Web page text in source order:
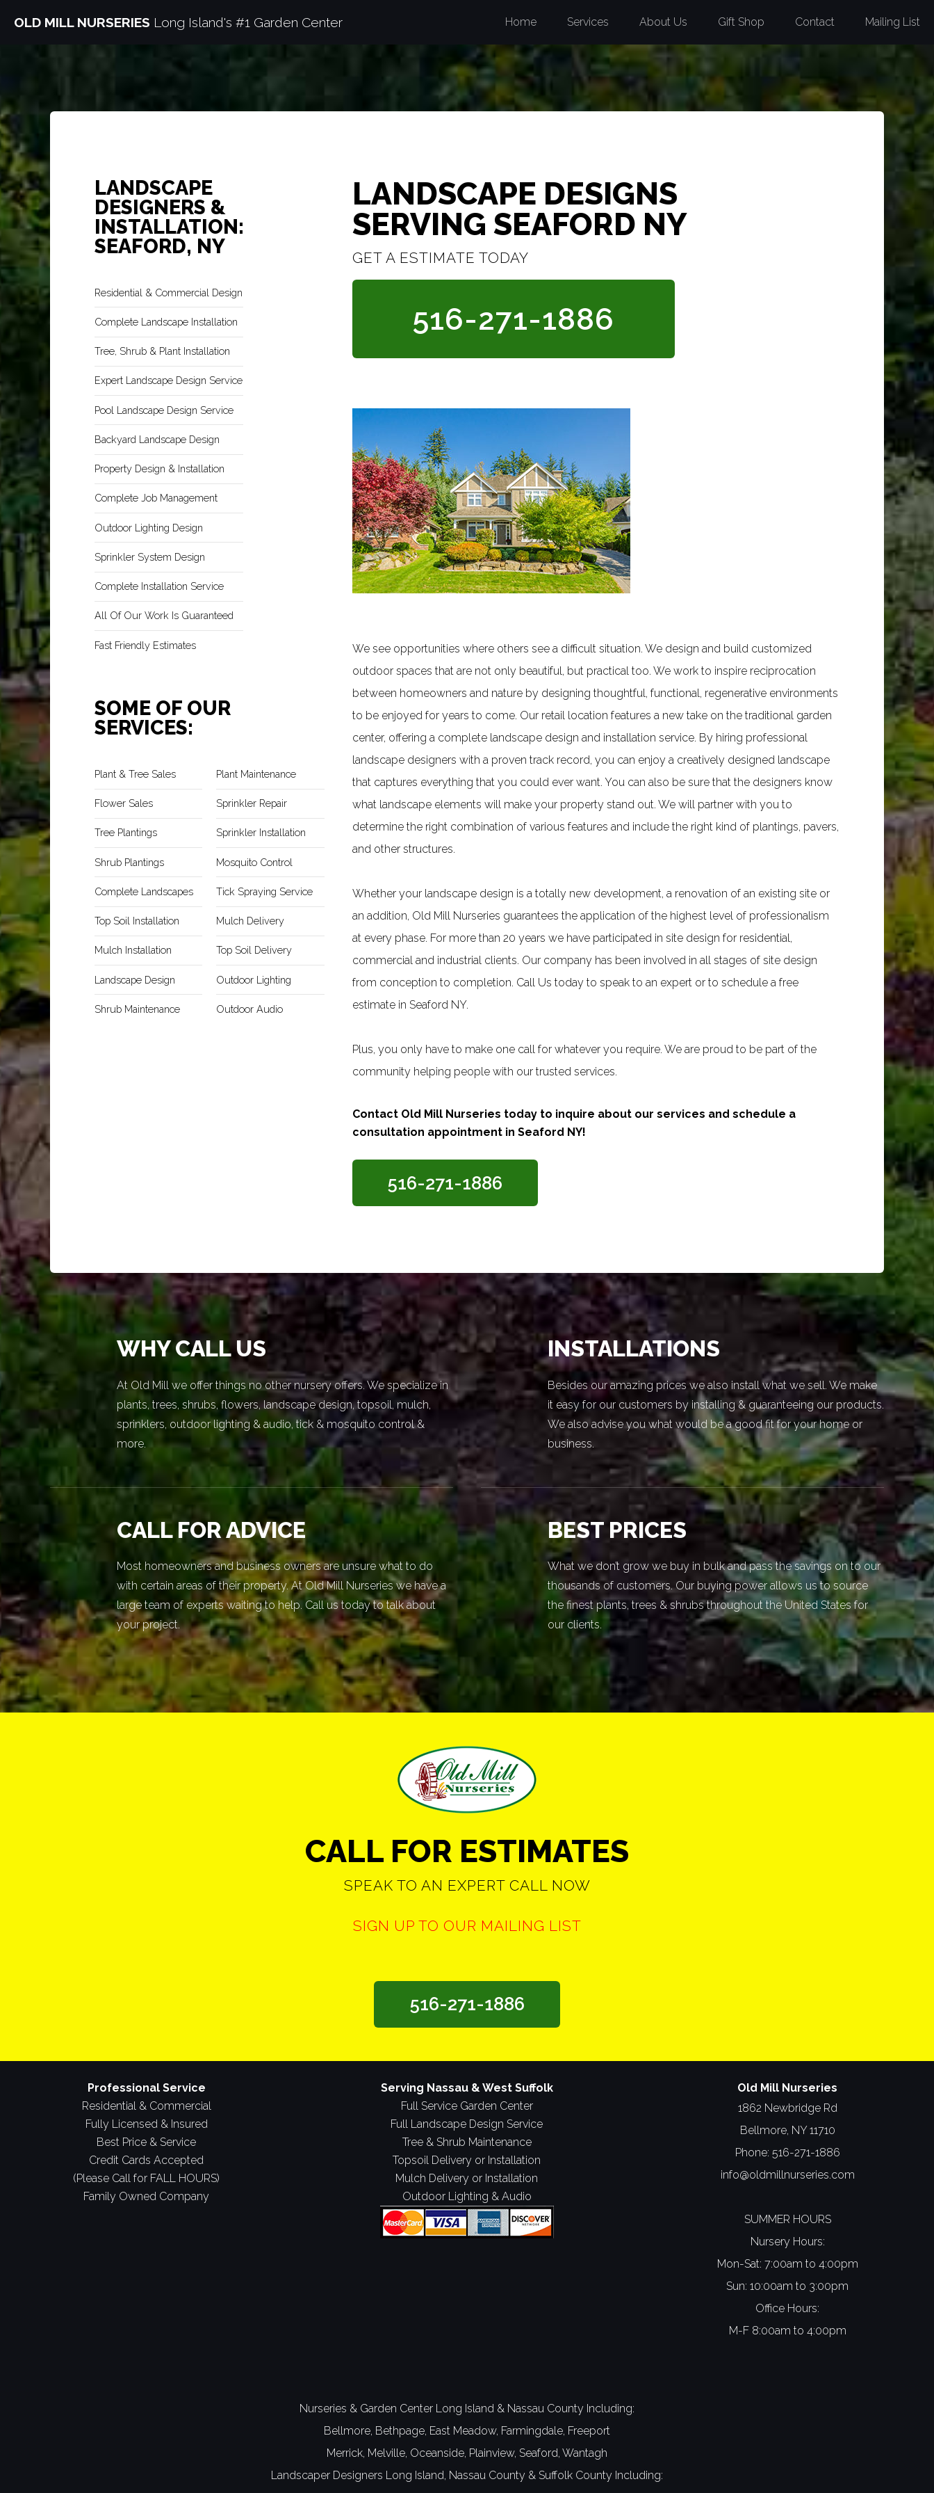
OLD MILL NURSERIES Long Island's #1 Garden Center Home Services About Us Gift Shop Contact Mailing List
LANDSCAPE
DESIGNERS &
INSTALLATION:
SEAFORD, NY
Residential & Commercial Design
Complete Landscape Installation
Tree, Shrub & Plant Installation
Expert Landscape Design Service
Pool Landscape Design Service
Backyard Landscape Design
Property Design & Installation
Complete Job Management
Outdoor Lighting Design
Sprinkler System Design
Complete Installation Service
All Of Our Work Is Guaranteed
Fast Friendly Estimates
SOME OF OUR
SERVICES:
Plant & Tree Sales
Flower Sales
Tree Plantings
Shrub Plantings
Complete Landscapes
Top Soil Installation
Mulch Installation
Landscape Design
Shrub Maintenance
Plant Maintenance
Sprinkler Repair
Sprinkler Installation
Mosquito Control
Tick Spraying Service
Mulch Delivery
Top Soil Delivery
Outdoor Lighting
Outdoor Audio
LANDSCAPE DESIGNS
SERVING SEAFORD NY
GET A ESTIMATE TODAY
516-271-1886
We see opportunities where others see a difficult situation. We design and build customized
outdoor spaces that are not only beautiful, but practical too. We work to inspire reciprocation
between homeowners and nature by designing thoughtful, functional, regenerative environments
to be enjoyed for years to come. Our retail location features a new take on the traditional garden
center, offering a complete landscape design and installation service. By hiring professional
landscape designers with a proven track record, you can enjoy a creatively designed landscape
that captures everything that you could ever want. You can also be sure that the designers know
what landscape elements will make your property stand out. We will partner with you to
determine the right combination of various features and include the right kind of plantings, pavers,
and other structures.
Whether your landscape design is a totally new development, a renovation of an existing site or
an addition, Old Mill Nurseries guarantees the application of the highest level of professionalism
at every phase. For more than 20 years we have participated in site design for residential,
commercial and industrial clients. Our company has been involved in all stages of site design
from conception to completion. Call Us today to speak to an expert or to schedule a free
estimate in Seaford NY.
Plus, you only have to make one call for whatever you require. We are proud to be part of the
community helping people with our trusted services.
Contact Old Mill Nurseries today to inquire about our services and schedule a
consultation appointment in Seaford NY!
516-271-1886
WHY CALL US
At Old Mill we offer things no other nursery offers. We specialize in
plants, trees, shrubs, flowers, landscape design, topsoil, mulch,
sprinklers, outdoor lighting & audio, tick & mosquito control &
more.
CALL FOR ADVICE
Most homeowners and business owners are unsure what to do
with certain areas of their property. At Old Mill Nurseries we have a
large team of experts waiting to help. Call us today to talk about
your project.
INSTALLATIONS
Besides our amazing prices we also install what we sell. We make
it easy for our customers by installing & guaranteeing our products.
We also advise you what would be a good fit for your home or
business.
BEST PRICES
What we don’t grow we buy in bulk and pass the savings on to our
thousands of customers. Our buying power allows us to source
the finest plants, trees & shrubs throughout the United States for
our clients.
CALL FOR ESTIMATES
SPEAK TO AN EXPERT CALL NOW
SIGN UP TO OUR MAILING LIST
516-271-1886
Professional Service
Residential & Commercial
Fully Licensed & Insured
Best Price & Service
Credit Cards Accepted
(Please Call for FALL HOURS)
Family Owned Company
Serving Nassau & West Suffolk
Full Service Garden Center
Full Landscape Design Service
Tree & Shrub Maintenance
Topsoil Delivery or Installation
Mulch Delivery or Installation
Outdoor Lighting & Audio
Old Mill Nurseries
1862 Newbridge Rd
Bellmore, NY 11710
Phone: 516-271-1886
info@oldmillnurseries.com
SUMMER HOURS
Nursery Hours:
Mon-Sat: 7:00am to 4:00pm
Sun: 10:00am to 3:00pm
Office Hours:
M-F 8:00am to 4:00pm
Nurseries & Garden Center Long Island & Nassau County Including:
Bellmore, Bethpage, East Meadow, Farmingdale, Freeport
Merrick, Melville, Oceanside, Plainview, Seaford, Wantagh
Landscaper Designers Long Island, Nassau County & Suffolk County Including: